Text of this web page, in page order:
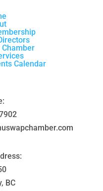
Chamber
Calendar
BC